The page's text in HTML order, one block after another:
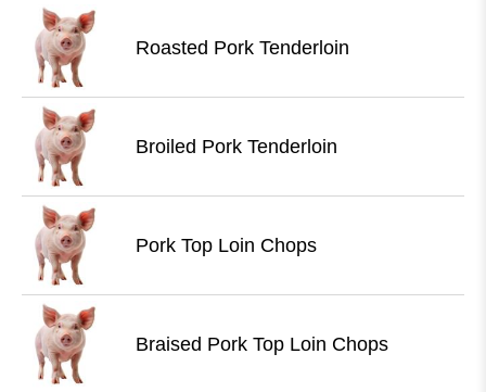
Roasted Pork Tenderloin
Broiled Pork Tenderloin
Pork Top Loin Chops
Braised Pork Top Loin Chops